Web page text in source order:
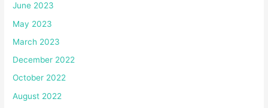
June 2023
May 2023
March 2023
December 2022
October 2022
August 2022